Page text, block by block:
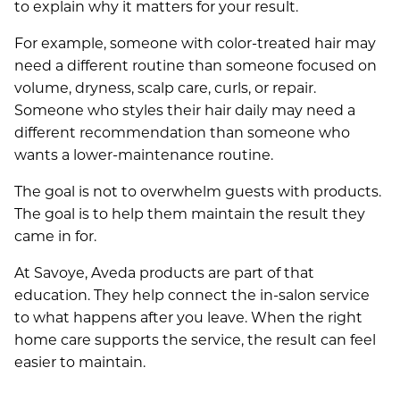
SERVICES
Salon
ABOUT
to explain why it matters for your result.
For example, someone with color-treated hair may
need a different routine than someone focused on
volume, dryness, scalp care, curls, or repair.
Someone who styles their hair daily may need a
different recommendation than someone who
wants a lower-maintenance routine.
The goal is not to overwhelm guests with products.
The goal is to help them maintain the result they
came in for.
At Savoye, Aveda products are part of that
education. They help connect the in-salon service
to what happens after you leave. When the right
home care supports the service, the result can feel
easier to maintain.